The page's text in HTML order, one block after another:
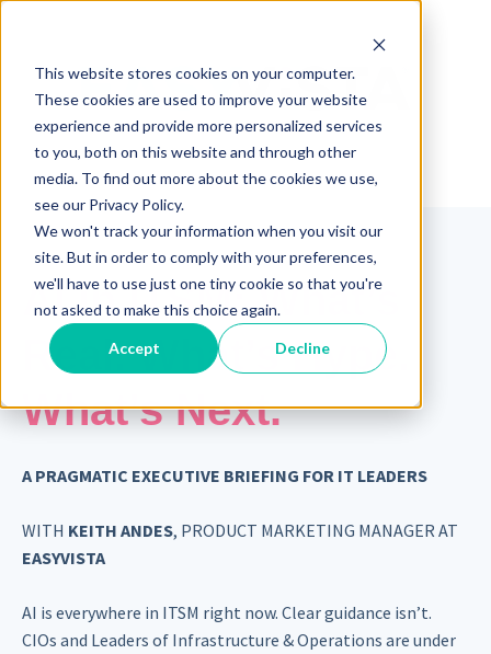
This website stores cookies on your computer.
These cookies are used to improve your website
experience and provide more personalized services
to you, both on this website and through other
media. To find out more about the cookies we use,
see our Privacy Policy.
We won't track your information when you visit our
site. But in order to comply with your preferences,
we'll have to use just one tiny cookie so that you're
not asked to make this choice again.
Accept Decline
AI in ITSM: What’s
Real. What’s Hype.
What’s Next.
A PRAGMATIC EXECUTIVE BRIEFING FOR IT LEADERS
WITH KEITH ANDES, PRODUCT MARKETING MANAGER AT
EASYVISTA
AI is everywhere in ITSM right now. Clear guidance isn’t.
CIOs and Leaders of Infrastructure & Operations are under